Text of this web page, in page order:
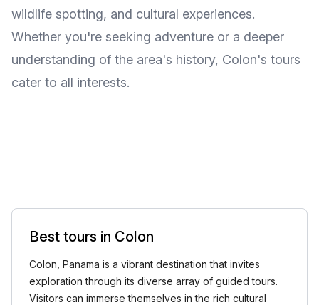
wildlife spotting, and cultural experiences.
Whether you're seeking adventure or a deeper
understanding of the area's history, Colon's tours
cater to all interests.
Best tours in Colon
Colon, Panama is a vibrant destination that invites
exploration through its diverse array of guided tours.
Visitors can immerse themselves in the rich cultural